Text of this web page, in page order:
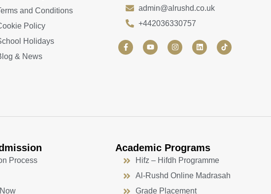
and Conditions
Policy
Holidays
& News
admin@alrushd.co.uk
+442036330757
F
a
c
Y
o
u
I
n
s
L
i
n
Process
Academic Programs
Hifz – Hifdh Programme
Al-Rushd Online Madrasah
Grade Placement